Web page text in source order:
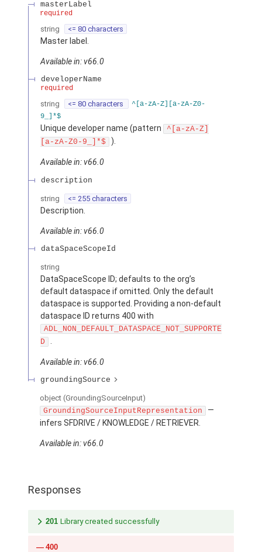
masterLabel
required
string <= 80 characters
Master label.
Available in: v66.0
developerName
required
string <= 80 characters
^[a-zA-Z][a-zA-Z0-
9_]*$
Unique developer name (pattern
^[a-zA-Z]
[a-zA-Z0-9_]*$ ).
Available in: v66.0
description
string <= 255 characters
Description.
Available in: v66.0
dataSpaceScopeId
string
DataSpaceScope ID; defaults to the org’s
default dataspace if omitted. Only the default
dataspace is supported. Providing a non-default
dataspace ID returns 400 with
ADL_NON_DEFAULT_DATASPACE_NOT_SUPPORTE
D
Available in: v66.0
groundingSource
object (GroundingSourceInput)
GroundingSourceInputRepresentation
—
infers SFDRIVE / KNOWLEDGE / RETRIEVER.
Available in: v66.0
Responses
201 Library created successfully
400